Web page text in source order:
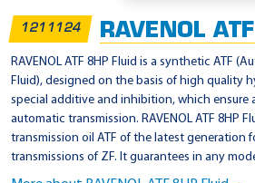
p
l
i
c
a
t
i
1211124 RAVENOL
RAVENOL ATF 8HP Fluid is a synthetic ATF
Fluid), designed on the basis of high quality
special additive and inhibition, which ensure
automatic transmission. RAVENOL ATF 8HP
transmission oil ATF of the latest generation
transmissions of ZF. It guarantees in any